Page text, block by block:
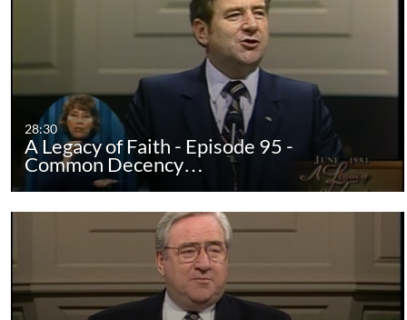
28:30
A Legacy of Faith - Episode 95 -
Common Decency…